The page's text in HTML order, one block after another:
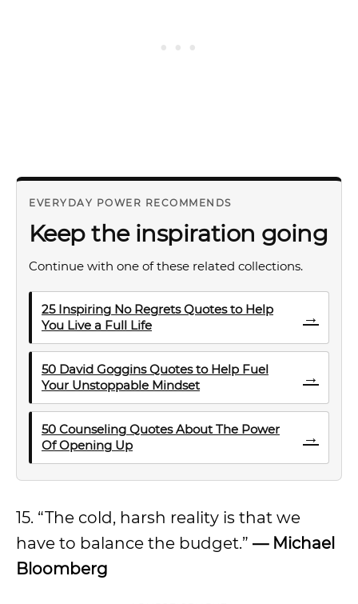
EVERYDAY POWER RECOMMENDS
Keep the inspiration going
Continue with one of these related collections.
25 Inspiring No Regrets Quotes to Help
You Live a Full Life
→
50 David Goggins Quotes to Help Fuel
Your Unstoppable Mindset
→
50 Counseling Quotes About The Power
Of Opening Up
→
15. “The cold, harsh reality is that we
have to balance the budget.” — Michael
Bloomberg